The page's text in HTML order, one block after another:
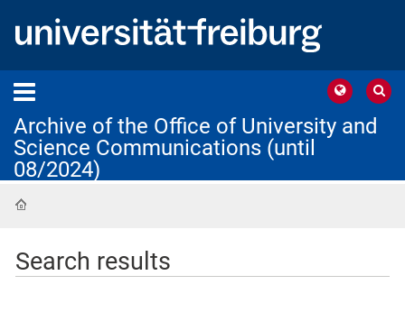
Archive of the Office of University and
Science Communications (until
08/2024)
Search results